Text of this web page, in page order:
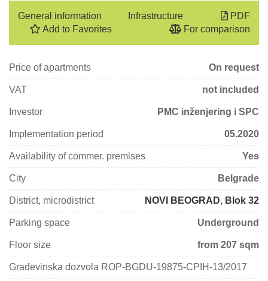
General information Infrastructure
PDF
Add to Favorites
For comparison
Price of apartments On request
VAT not included
Investor PMC inženjering i SPC
Implementation period 05.2020
Availability of commer. premises Yes
City Belgrade
District, microdistrict NOVI BEOGRAD, Blok 32
Parking space Underground
Floor size from 207 sqm
Građevinska dozvola ROP-BGDU-19875-CPIH-13/2017